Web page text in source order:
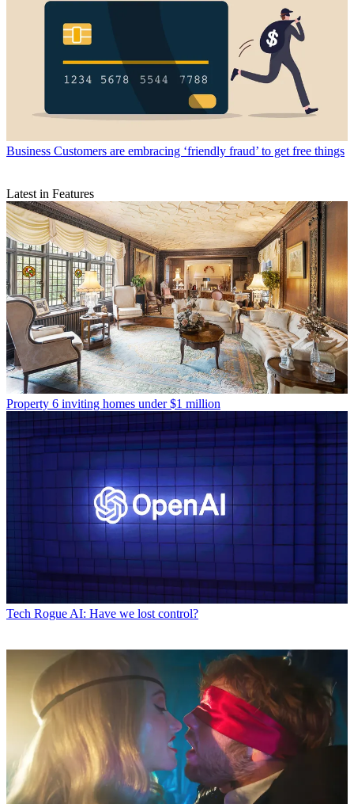
Business Customers are embracing ‘friendly fraud’ to get free things
Latest in Features
Property 6 inviting homes under $1 million
Tech Rogue AI: Have we lost control?